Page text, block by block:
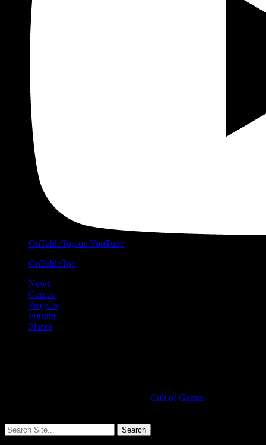
OnTableTop on YouTube
OnTableTop
News
Games
Projects
Forums
Places
Cult of Games